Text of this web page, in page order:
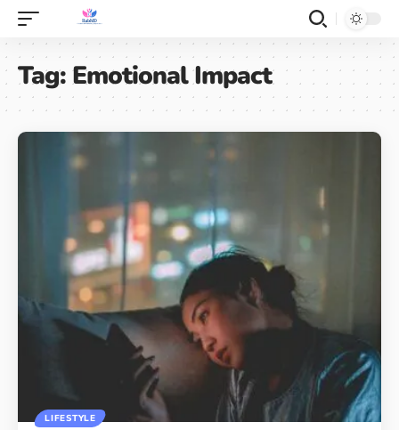
Tag:Emotional Impact
LIFESTYLE